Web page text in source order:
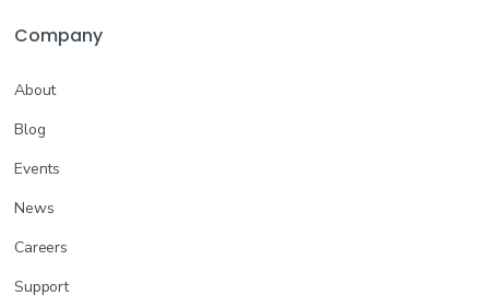
Company
About
Blog
Events
News
Careers
Support